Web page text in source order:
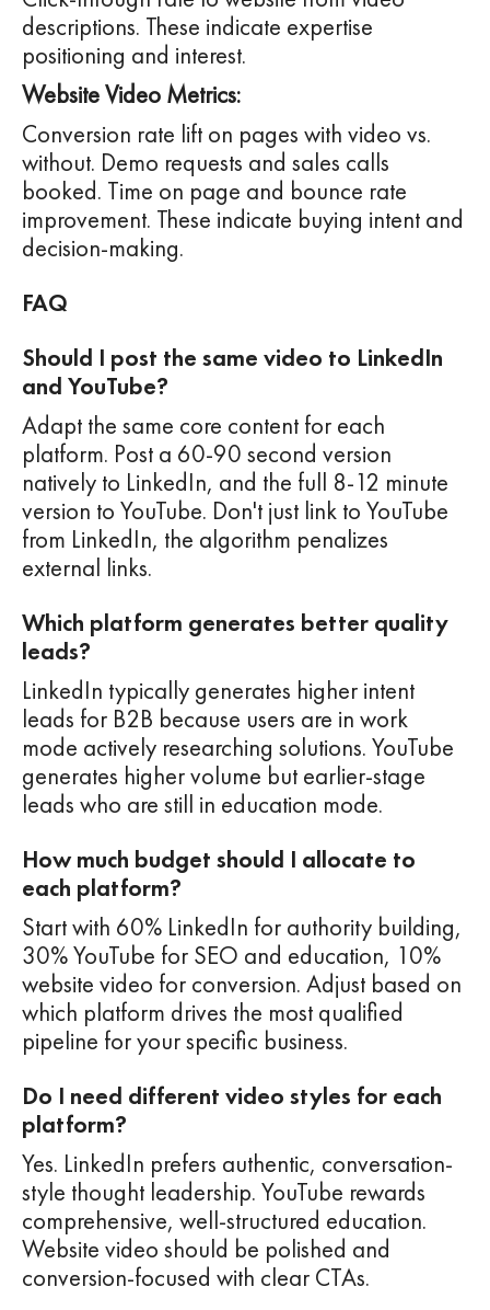
descriptions. These indicate expertise
positioning and interest.
Website Video Metrics:
Conversion rate lift on pages with video vs.
without. Demo requests and sales calls
booked. Time on page and bounce rate
improvement. These indicate buying intent and
decision-making.
FAQ
Should I post the same video to LinkedIn
and YouTube?
Adapt the same core content for each
platform. Post a 60-90 second version
natively to LinkedIn, and the full 8-12 minute
version to YouTube. Don't just link to YouTube
from LinkedIn, the algorithm penalizes
external links.
Which platform generates better quality
leads?
LinkedIn typically generates higher intent
leads for B2B because users are in work
mode actively researching solutions. YouTube
generates higher volume but earlier-stage
leads who are still in education mode.
How much budget should I allocate to
each platform?
Start with 60% LinkedIn for authority building,
30% YouTube for SEO and education, 10%
website video for conversion. Adjust based on
which platform drives the most qualified
pipeline for your specific business.
Do I need different video styles for each
platform?
Yes. LinkedIn prefers authentic, conversation-
style thought leadership. YouTube rewards
comprehensive, well-structured education.
Website video should be polished and
conversion-focused with clear CTAs.